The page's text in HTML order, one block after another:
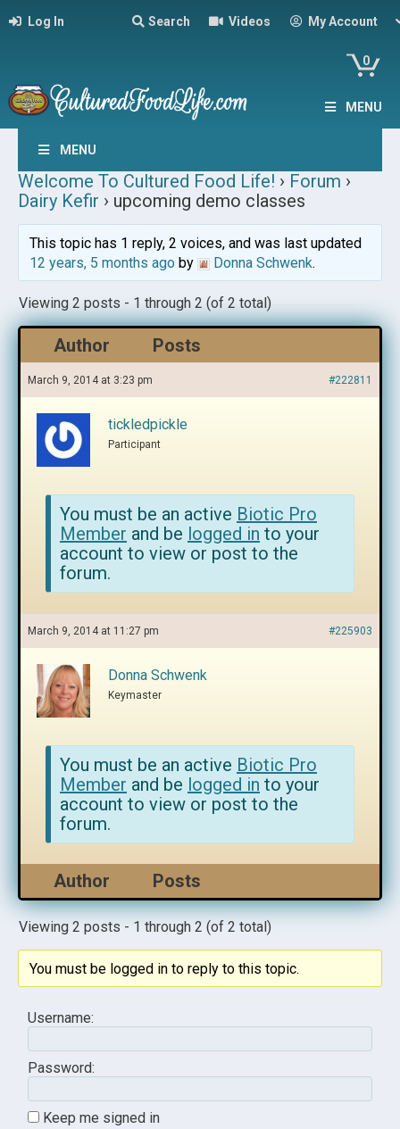
Log In Search Videos My Account
0
MENU
MENU
Welcome To Cultured Food Life! › Forum ›
Dairy Kefir › upcoming demo classes
This topic has 1 reply, 2 voices, and was last updated
12 years, 5 months agoby Donna Schwenk.
Viewing 2 posts - 1 through 2 (of 2 total)
Author Posts
March 9, 2014 at 3:23 pm #222811
tickledpickle
Participant
You must be an active Biotic Pro
Member and be logged in to your
account to view or post to the
forum.
March 9, 2014 at 11:27 pm #225903
Donna Schwenk
Keymaster
You must be an active Biotic Pro
Member and be logged in to your
account to view or post to the
forum.
Author Posts
Viewing 2 posts - 1 through 2 (of 2 total)
You must be logged in to reply to this topic.
Username:
Password:
Keep me signed in